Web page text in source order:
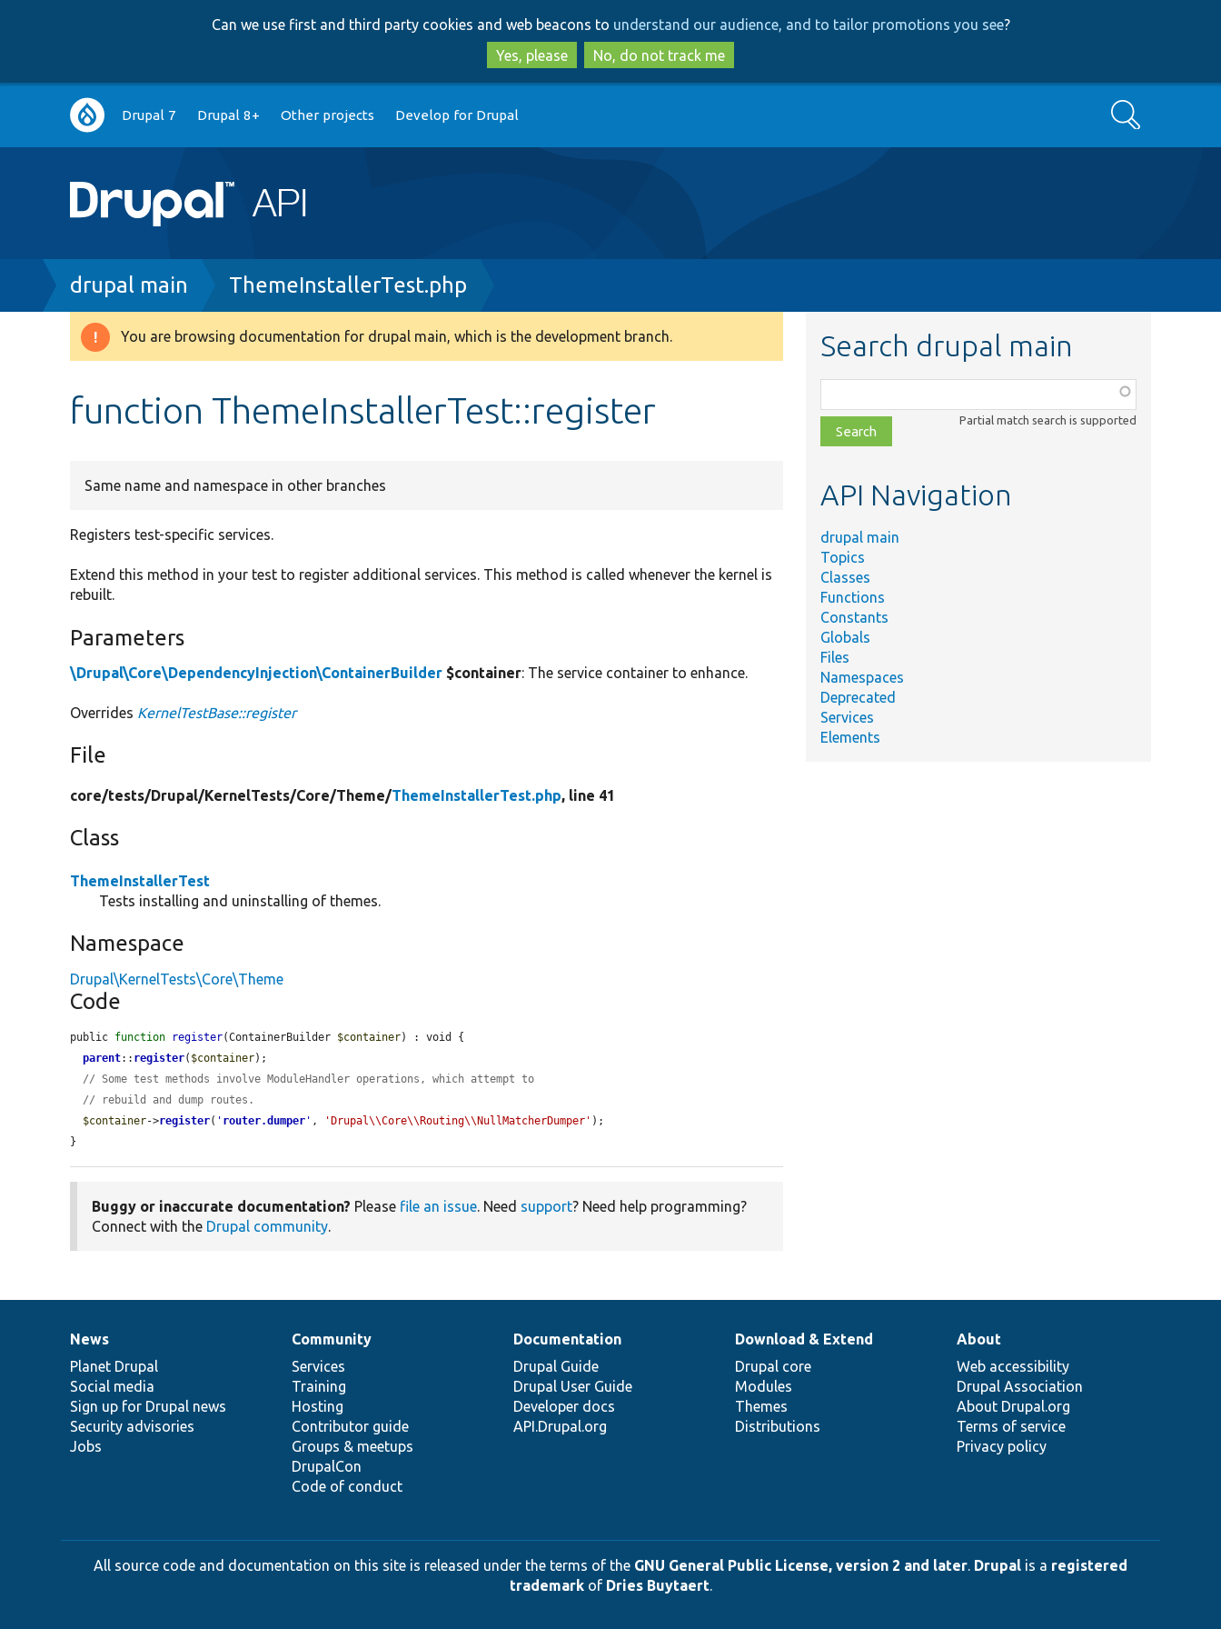
to
main
content
to
search
Can we use first and third party cookies and web beacons to understand our audience, and to tailor promotions you see?
Yes, please
No, do not track me
Main
navigation
Drupal 7 Drupal 8+ Other projects Develop for Drupal Search
Breadcrumb
drupal main ThemeInstallerTest.php
Warning
You are browsing documentation for drupal main, which is the development branch.
function ThemeInstallerTest::register
Same name and namespace in other branches
Registers test-specific services.
Extend this method in your test to register additional services. This method is called whenever the kernel is
rebuilt.
Parameters
\Drupal\Core\DependencyInjection\ContainerBuilder $container: The service container to enhance.
Overrides KernelTestBase::register
File
core/tests/Drupal/KernelTests/Core/Theme/ThemeInstallerTest.php, line 41
Class
ThemeInstallerTest
Tests installing and uninstalling of themes.
Namespace
Drupal\KernelTests\Core\Theme
Code
public function register(ContainerBuilder $container) : void {
parent:: register( $container);
// Some test methods involve ModuleHandler operations, which attempt to
// rebuild and dump routes.
$container->register( ' router.dumper ' , 'Drupal\\Core\\Routing\\NullMatcherDumper' );
}
Buggy or inaccurate documentation? Please file an issue. Need support? Need help programming?
Connect with the Drupal community.
Search drupal main
class,
file,
topic,
Partial match search is supported
API Navigation
drupal main
Topics
Classes
Functions
Constants
Globals
Files
Namespaces
Deprecated
Services
Elements
News
items
News
Planet Drupal
Social media
Sign up for Drupal news
Security advisories
Jobs
Our
community
Community
Services
Training
Hosting
Contributor guide
Groups & meetups
DrupalCon
Code of conduct
Documentation
Documentation
Drupal Guide
Drupal User Guide
Developer docs
API.Drupal.org
Drupal
code
base
Download & Extend
Drupal core
Modules
Themes
Distributions
Governance
of
community
About
Web accessibility
Drupal Association
About Drupal.org
Terms of service
Privacy policy
All source code and documentation on this site is released under the terms of the GNU General Public License, version 2 and later. Drupal is a registered
trademarkof Dries Buytaert.